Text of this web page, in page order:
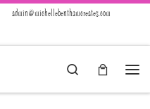
admin@michellebenthamcreates.com
Search